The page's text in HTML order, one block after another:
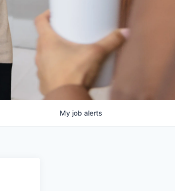
My job alerts